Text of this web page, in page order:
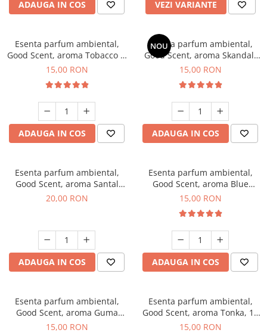
ADAUGA IN COS VEZI VARIANTE
Esenta parfum ambiental,
Good Scent, aroma Tobacco &
Vanilla, 10 g
15,00 RON
ADAUGA IN COS
NOU
Esenta parfum ambiental,
Good Scent, aroma Skandal,
10 g
15,00 RON
ADAUGA IN COS
Esenta parfum ambiental,
Good Scent, aroma Santal
Imperial, 10 g
20,00 RON
ADAUGA IN COS
Esenta parfum ambiental,
Good Scent, aroma Blue
Chanell, 10 g
15,00 RON
ADAUGA IN COS
Esenta parfum ambiental,
Good Scent, aroma Guma
Turbo, 10 g
15,00 RON
Esenta parfum ambiental,
Good Scent, aroma Tonka, 10
g
15,00 RON